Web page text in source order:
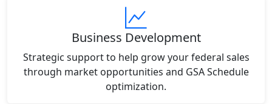
Business Development
Strategic support to help grow your federal sales
through market opportunities and GSA Schedule
optimization.